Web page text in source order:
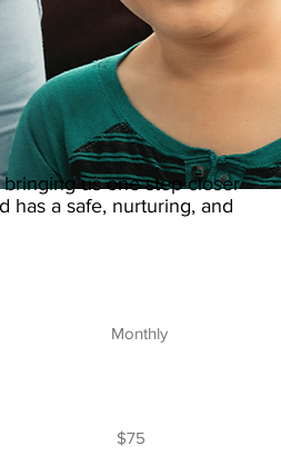
Monthly
$75
us one step closer
has a safe, nurturing, and